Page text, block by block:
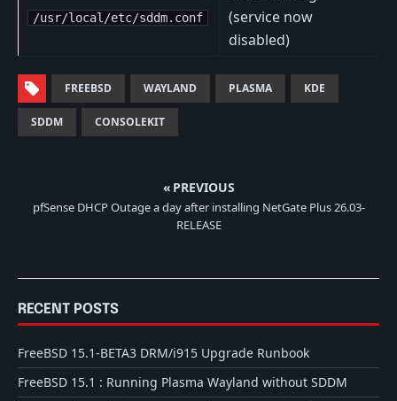
/usr/local/etc/sddm.conf
(service now
disabled)
FREEBSD WAYLAND PLASMA KDE
SDDM CONSOLEKIT
« PREVIOUS
pfSense DHCP Outage a day after installing NetGate Plus 26.03-
RELEASE
RECENT POSTS
FreeBSD 15.1-BETA3 DRM/i915 Upgrade Runbook
FreeBSD 15.1 : Running Plasma Wayland without SDDM